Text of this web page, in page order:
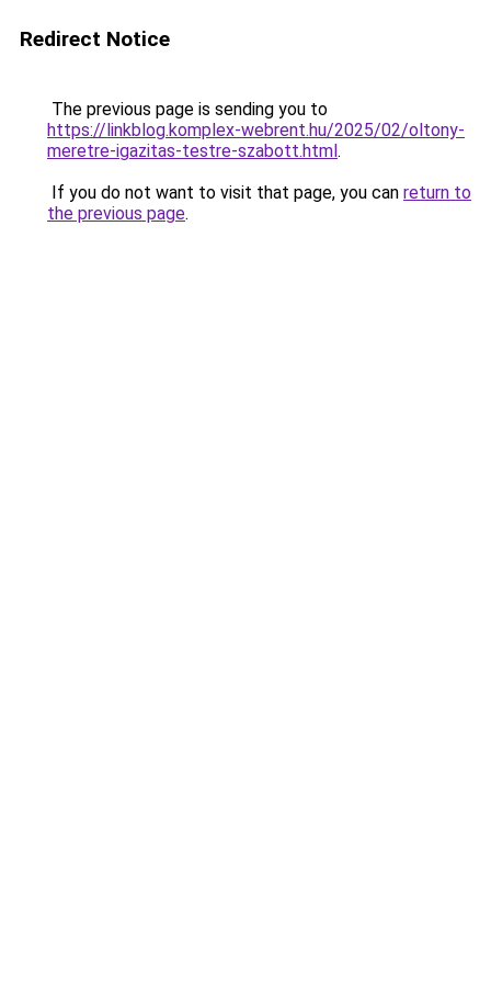
Redirect Notice
The previous page is sending you to
https://linkblog.komplex-webrent.hu/2025/02/oltony-
meretre-igazitas-testre-szabott.html.
If you do not want to visit that page, you can return to
the previous page.